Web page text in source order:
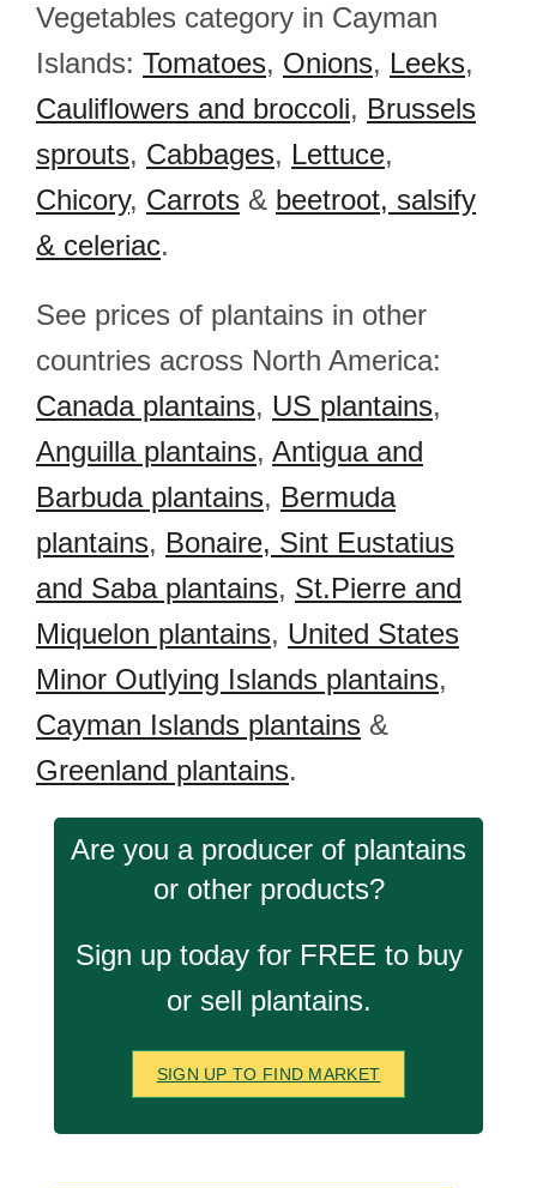
Vegetables category in Cayman
Islands: Tomatoes, Onions, Leeks,
Cauliflowers and broccoli, Brussels
sprouts, Cabbages, Lettuce,
Chicory, Carrots & beetroot, salsify
& celeriac.
See prices of plantains in other
countries across North America:
Canada plantains, US plantains,
Anguilla plantains, Antigua and
Barbuda plantains, Bermuda
plantains, Bonaire, Sint Eustatius
and Saba plantains, St.Pierre and
Miquelon plantains, United States
Minor Outlying Islands plantains,
Cayman Islands plantains &
Greenland plantains.
Are you a producer of plantains
or other products?
Sign up today for FREE to buy
or sell plantains.
SIGN UP TO FIND MARKET